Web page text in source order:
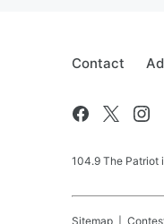
Contact
104.9 The Patriot
Sitemap